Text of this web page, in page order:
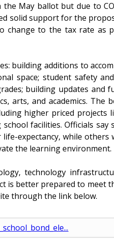
May ballot but due to
solid support for the
change to the tax rate as
building additions to
space; student safety
building updates and
arts, and academics. The
higher priced projects
facilities. Officials say
expectancy, while others
the learning environment.
technology
better prepared to meet
through the link below.